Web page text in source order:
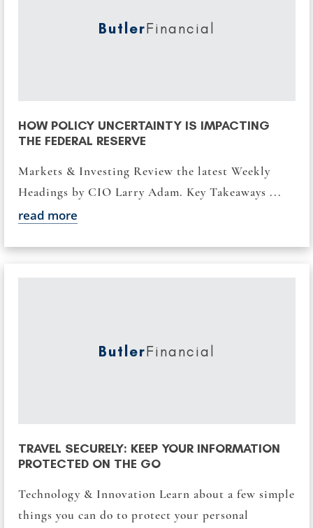
ButlerFinancial
HOW POLICY UNCERTAINTY IS IMPACTING
THE FEDERAL RESERVE
Markets & Investing Review the latest Weekly
Headings by CIO Larry Adam. Key Takeaways ...
read more
ButlerFinancial
TRAVEL SECURELY: KEEP YOUR INFORMATION
PROTECTED ON THE GO
Technology & Innovation Learn about a few simple
things you can do to protect your personal